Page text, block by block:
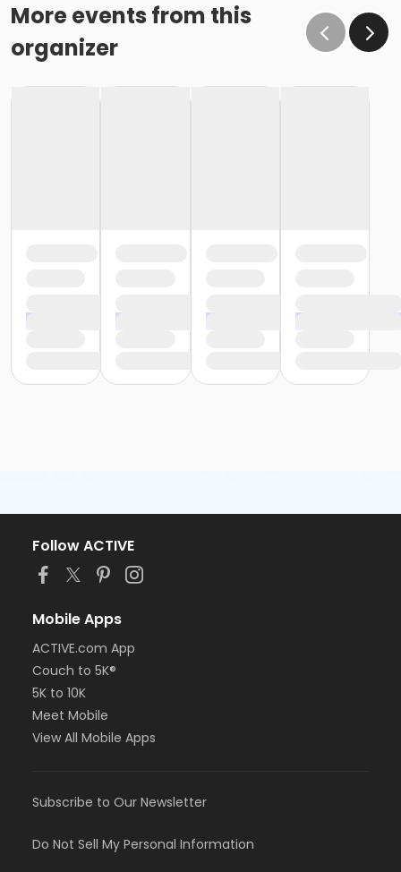
More events from this
organizer
Follow ACTIVE
Mobile Apps
ACTIVE.com App
Couch to 5K®
5K to 10K
Meet Mobile
View All Mobile Apps
Subscribe to Our Newsletter
Do Not Sell My Personal Information